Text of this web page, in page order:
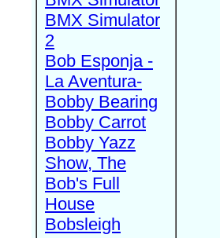
BMX Simulator
2
Bob Esponja -
La Aventura-
Bobby Bearing
Bobby Carrot
Bobby Yazz
Show, The
Bob's Full
House
Bobsleigh